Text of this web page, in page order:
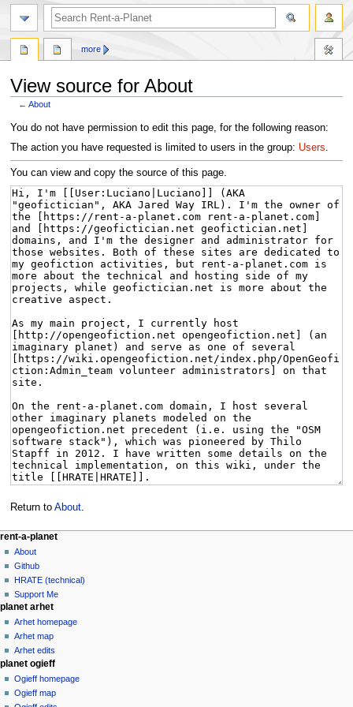
View source for About
←About
Jump
to
Jump
to
You do not have permission to edit this page, for the following reason:
The action you have requested is limited to users in the group: Users.
You can view and copy the source of this page.
Return to About.
more
rent-a-planet
About
Github
HRATE (technical)
Support Me
planet arhet
Arhet homepage
Arhet map
Arhet edits
planet ogieff
Ogieff homepage
Ogieff map